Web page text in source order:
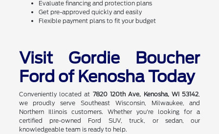
Evaluate financing and protection plans
Get pre-approved quickly and easily
Flexible payment plans to fit your budget
Visit Gordie Boucher
Ford of Kenosha Today
Conveniently located at 7820 120th Ave, Kenosha, WI 53142,
we proudly serve Southeast Wisconsin, Milwaukee, and
Northern Illinois customers. Whether you're looking for a
certified pre-owned Ford SUV, truck, or sedan, our
knowledgeable team is ready to help.